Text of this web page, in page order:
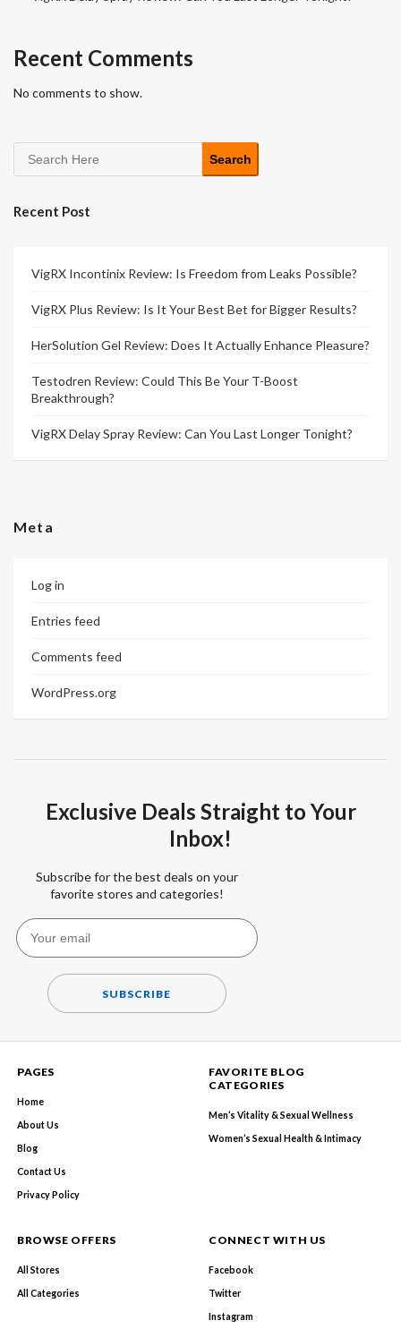
Recent Comments
No comments to show.
Search
Recent Post
VigRX Incontinix Review: Is Freedom from Leaks Possible?
VigRX Plus Review: Is It Your Best Bet for Bigger Results?
HerSolution Gel Review: Does It Actually Enhance Pleasure?
Testodren Review: Could This Be Your T-Boost
Breakthrough?
VigRX Delay Spray Review: Can You Last Longer Tonight?
Meta
Log in
Entries feed
Comments feed
WordPress.org
Exclusive Deals Straight to Your
Inbox!
Subscribe for the best deals on your
favorite stores and categories!
SUBSCRIBE
PAGES
Home
About Us
Blog
Contact Us
Privacy Policy
FAVORITE BLOG
CATEGORIES
Men’s Vitality & Sexual Wellness
Women’s Sexual Health & Intimacy
BROWSE OFFERS
All Stores
All Categories
CONNECT WITH US
Facebook
Twitter
Instagram